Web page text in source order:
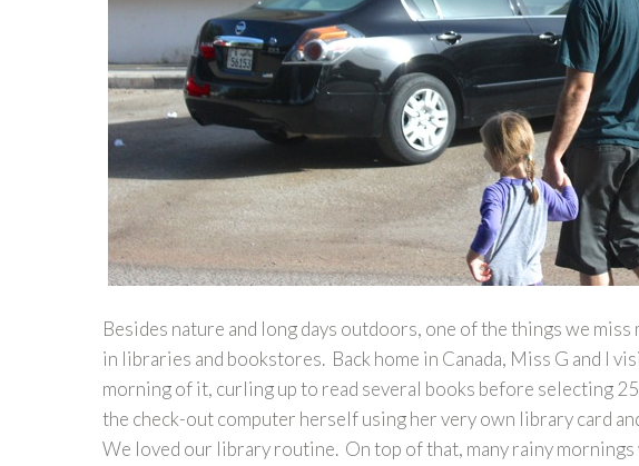
Besides nature and long days outdoors, one of the things we
in libraries and bookstores. Back home in Canada, Miss G and I
morning of it, curling up to read several books before selecting 25
the check-out computer herself using her very own library card
We loved our library routine. On top of that, many rainy